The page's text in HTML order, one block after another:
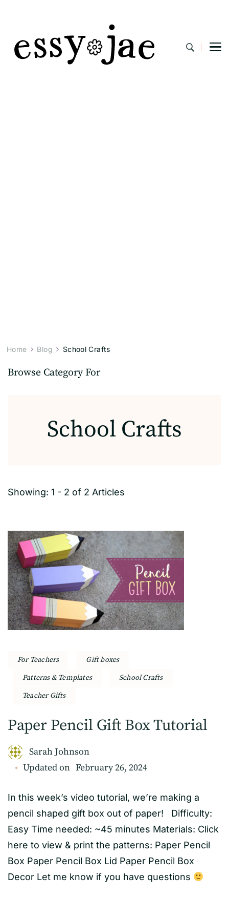
Home Blog School Crafts
Browse Category For
School Crafts
Showing: 1 - 2 of 2 Articles
For Teachers
Gift boxes
Patterns & Templates
School Crafts
Teacher Gifts
Paper Pencil Gift Box Tutorial
Sarah Johnson
Updated on February 26, 2024
In this week’s video tutorial, we’re making a
pencil shaped gift box out of paper! Difficulty:
Easy Time needed: ~45 minutes Materials: Click
here to view & print the patterns: Paper Pencil
Box Paper Pencil Box Lid Paper Pencil Box
Decor Let me know if you have questions